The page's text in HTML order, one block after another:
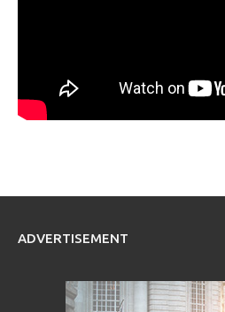
ADVERTISEMENT